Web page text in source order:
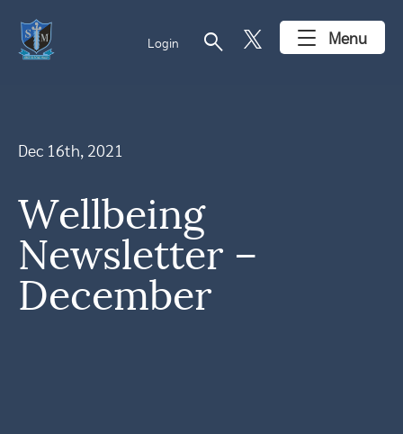
Login search Menu
Dec 16th, 2021
Wellbeing
Newsletter –
December